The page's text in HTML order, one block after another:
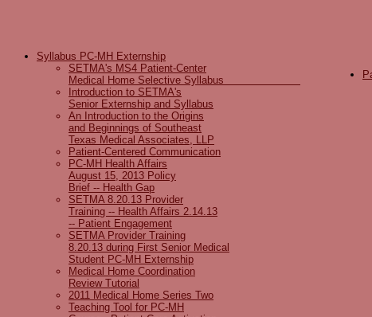
Syllabus PC-MH Externship
SETMA's MS4 Patient-Center
Medical Home Selective Syllabus
Introduction to SETMA's
Senior Externship and Syllabus
An Introduction to the Origins
and Beginnings of Southeast
Texas Medical Associates, LLP
Patient-Centered Communication
PC-MH Health Affairs
August 15, 2013 Policy
Brief -- Health Gap
SETMA 8.20.13 Provider
Training -- Health Affairs 2.14.13
-- Patient Engagement
SETMA Provider Training
8.20.13 during First Senior Medical
Student PC-MH Externship
Medical Home Coordination
Review Tutorial
2011 Medical Home Series Two
Teaching Tool for PC-MH